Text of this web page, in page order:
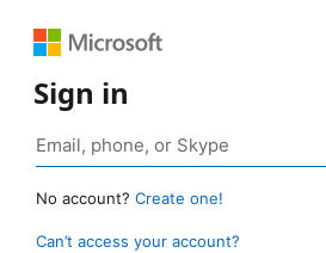
Sign in
No account? Create one!
Can’t access your account?